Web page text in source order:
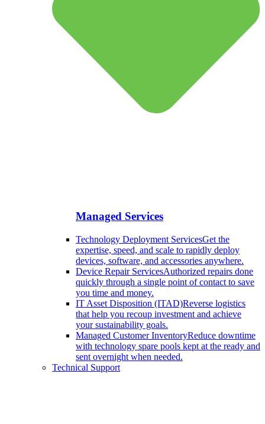
Managed Services
Technology Deployment ServicesGet the
expertise, speed, and scale to rapidly deploy
devices, software, and accessories anywhere.
Device Repair ServicesAuthorized repairs done
quickly through a single point of contact to save
you time and money.
IT Asset Disposition (ITAD)Reverse logistics
that help you recoup investment and achieve
your sustainability goals.
Managed Customer InventoryReduce downtime
with technology spare pools kept at the ready and
sent overnight when needed.
Technical Support